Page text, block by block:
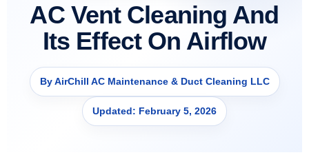
AC Vent Cleaning And
Its Effect On Airflow
By AirChill AC Maintenance & Duct Cleaning LLC
Updated: February 5, 2026